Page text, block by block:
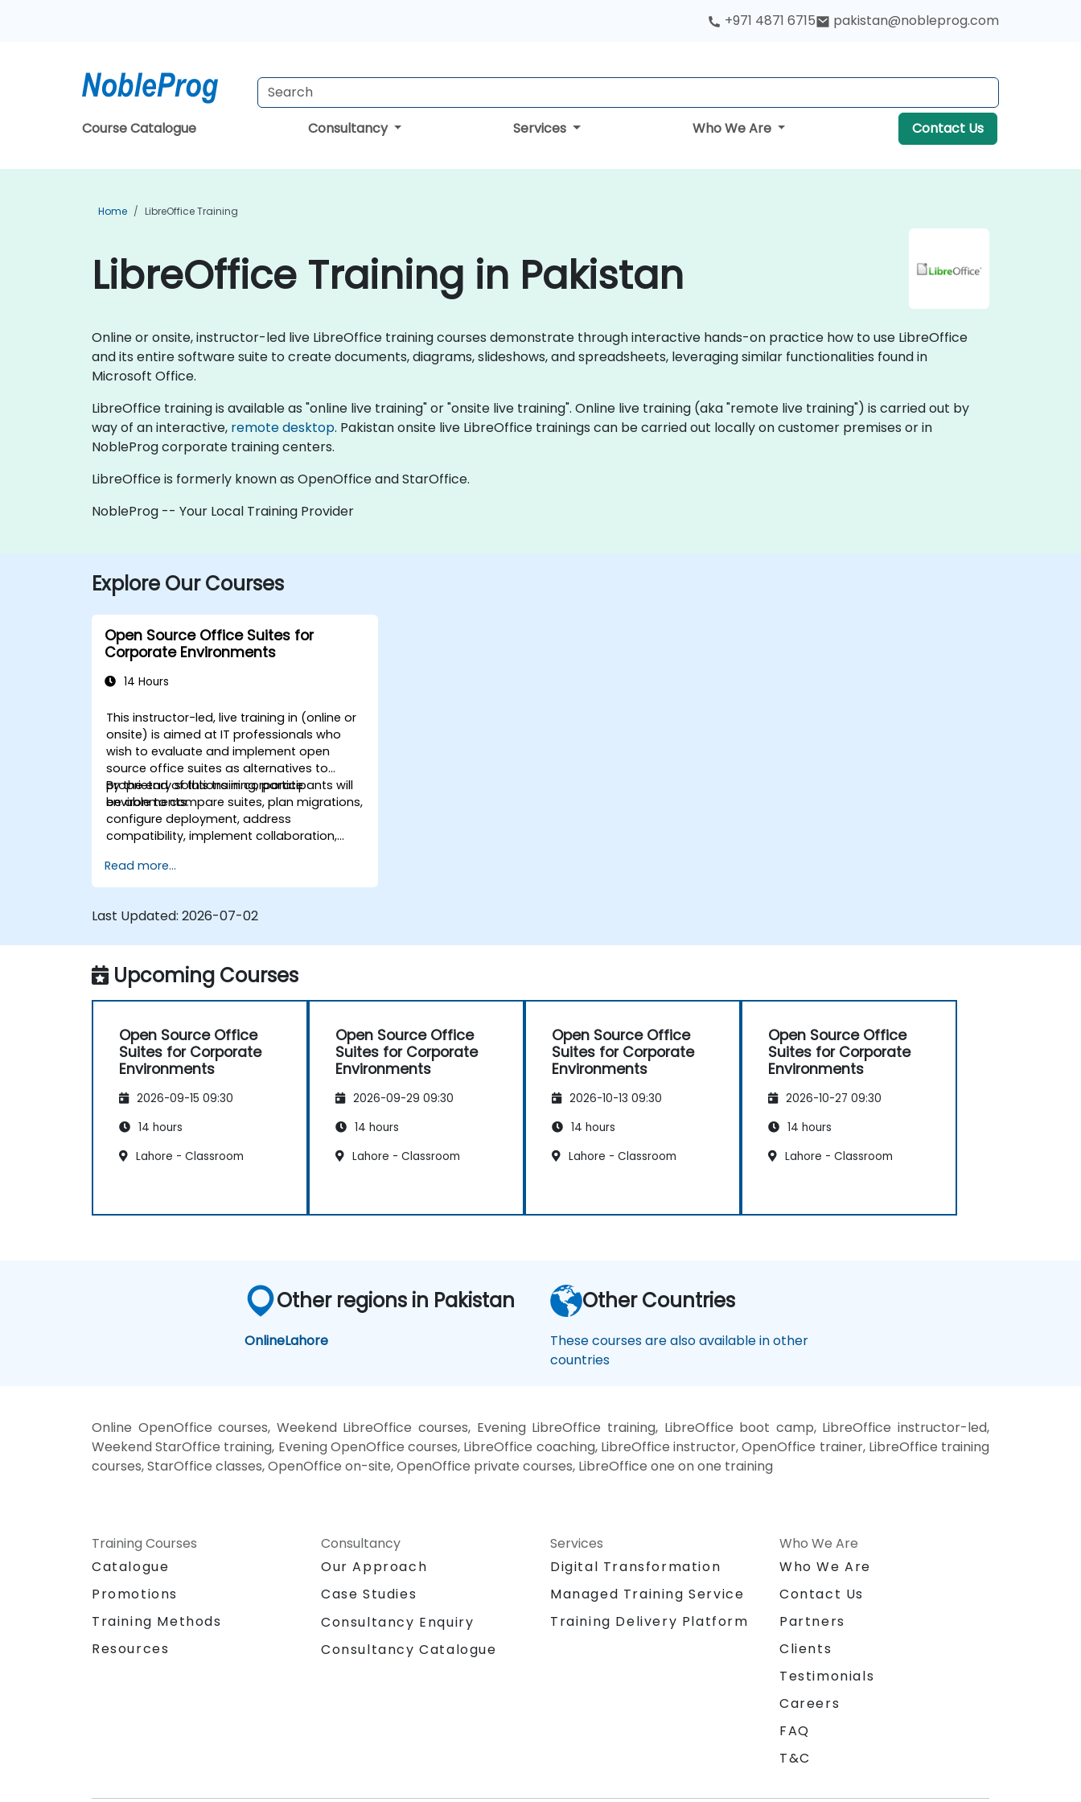
+971 4871 6715 pakistan@nobleprog.com
Course Catalogue Consultancy Services Who We Are Contact Us
Home LibreOffice Training
LibreOffice Training in Pakistan
Online or onsite, instructor-led live LibreOffice training courses demonstrate through interactive hands-on practice how to use LibreOffice
and its entire software suite to create documents, diagrams, slideshows, and spreadsheets, leveraging similar functionalities found in
Microsoft Office.
LibreOffice training is available as "online live training" or "onsite live training". Online live training (aka "remote live training") is carried out by
way of an interactive, remote desktop. Pakistan onsite live LibreOffice trainings can be carried out locally on customer premises or in
NobleProg corporate training centers.
LibreOffice is formerly known as OpenOffice and StarOffice.
NobleProg -- Your Local Training Provider
Explore Our Courses
Open Source Office Suites for
Corporate Environments
14 Hours
This instructor-led, live training in (online or
onsite) is aimed at IT professionals who
wish to evaluate and implement open
source office suites as alternatives to
proprietary solutions in corporate
environments.
By the end of this training, participants will
be able to compare suites, plan migrations,
configure deployment, address
compatibility, implement collaboration,
Read more...
Last Updated: 2026-07-02
Upcoming Courses
Open Source Office
Suites for Corporate
Environments
2026-09-15 09:30
14 hours
Lahore - Classroom
Open Source Office
Suites for Corporate
Environments
2026-09-29 09:30
14 hours
Lahore - Classroom
Open Source Office
Suites for Corporate
Environments
2026-10-13 09:30
14 hours
Lahore - Classroom
Open Source Office
Suites for Corporate
Environments
2026-10-27 09:30
14 hours
Lahore - Classroom
Other regions in Pakistan
OnlineLahore
Other Countries
These courses are also available in other
countries
Online OpenOffice courses, Weekend LibreOffice courses, Evening LibreOffice training, LibreOffice boot camp, LibreOffice instructor-led,
Weekend StarOffice training, Evening OpenOffice courses, LibreOffice coaching, LibreOffice instructor, OpenOffice trainer, LibreOffice training
courses, StarOffice classes, OpenOffice on-site, OpenOffice private courses, LibreOffice one on one training
Training Courses
Catalogue
Promotions
Training Methods
Resources
Consultancy
Our Approach
Case Studies
Consultancy Enquiry
Consultancy Catalogue
Services
Digital Transformation
Managed Training Service
Training Delivery Platform
Who We Are
Who We Are
Contact Us
Partners
Clients
Testimonials
Careers
FAQ
T&C